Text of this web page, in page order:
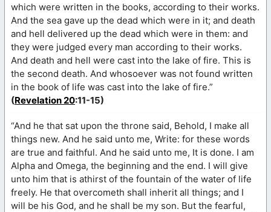
which were written in the books, according to their works.
And the sea gave up the dead which were in it; and death
and hell delivered up the dead which were in them: and
they were judged every man according to their works.
And death and hell were cast into the lake of fire. This is
the second death. And whosoever was not found written
in the book of life was cast into the lake of fire.”
(Revelation 20:11-15)
“And he that sat upon the throne said, Behold, I make all
things new. And he said unto me, Write: for these words
are true and faithful. And he said unto me, It is done. I am
Alpha and Omega, the beginning and the end. I will give
unto him that is athirst of the fountain of the water of life
freely. He that overcometh shall inherit all things; and I
will be his God, and he shall be my son. But the fearful,